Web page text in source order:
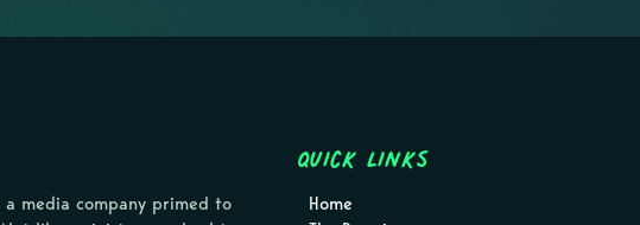
a media company primed to
Quick Links
Home